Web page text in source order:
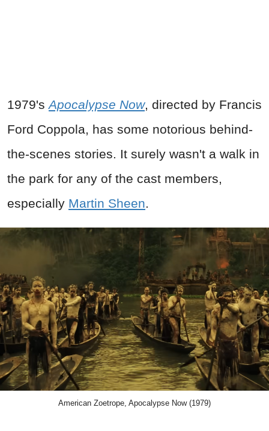
1979'sApocalypse Now, directed by Francis
Ford Coppola, has some notorious behind-
the-scenes stories. It surely wasn't a walk in
the park for any of the cast members,
especially Martin Sheen.
American Zoetrope, Apocalypse Now (1979)